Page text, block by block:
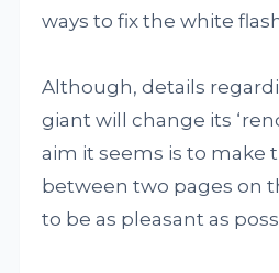
ways to fix the white
Although, details
giant will change its
aim it seems is to make
between two pages on
to be as pleasant as